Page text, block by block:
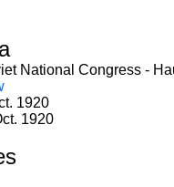
National Congress -
1920
1920